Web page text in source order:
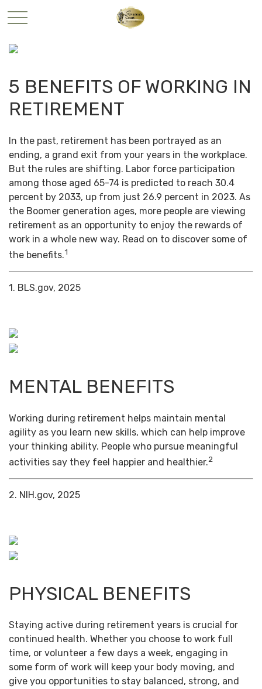
5 BENEFITS OF WORKING IN
RETIREMENT
In the past, retirement has been portrayed as an
ending, a grand exit from your years in the workplace.
But the rules are shifting. Labor force participation
among those aged 65-74 is predicted to reach 30.4
percent by 2033, up from just 26.9 percent in 2023. As
the Boomer generation ages, more people are viewing
retirement as an opportunity to enjoy the rewards of
work in a whole new way. Read on to discover some of
the benefits.1
1. BLS.gov, 2025
MENTAL BENEFITS
Working during retirement helps maintain mental
agility as you learn new skills, which can help improve
your thinking ability. People who pursue meaningful
activities say they feel happier and healthier.2
2. NIH.gov, 2025
PHYSICAL BENEFITS
Staying active during retirement years is crucial for
continued health. Whether you choose to work full
time, or volunteer a few days a week, engaging in
some form of work will keep your body moving, and
give you opportunities to stay balanced, strong, and